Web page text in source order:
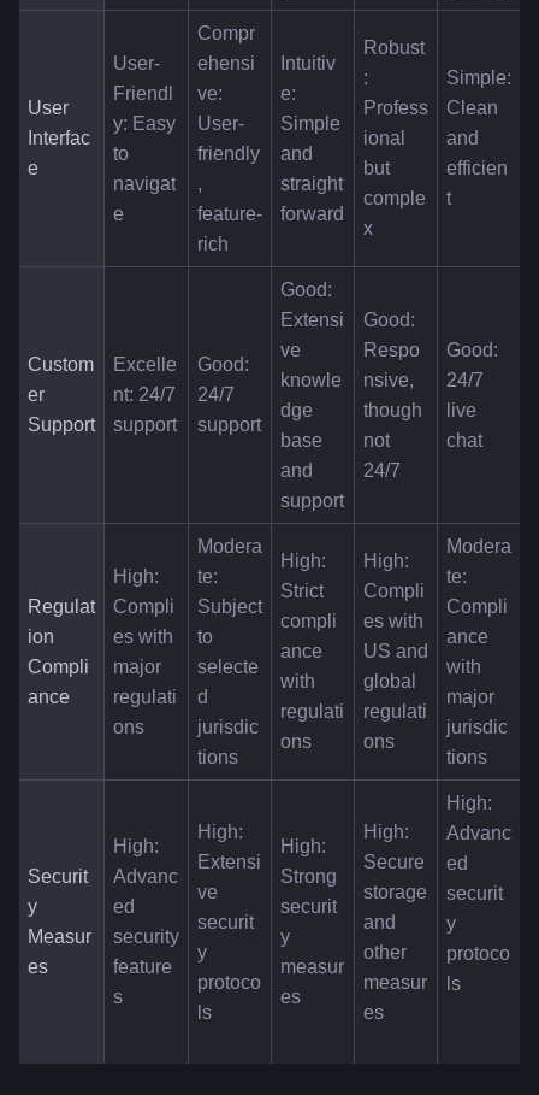
User
Interfac
e
User-
Friendl
y: Easy
to
navigat
e
Compr
ehensi
ve:
User-
friendly
,
feature-
rich
Intuitiv
e:
Simple
and
straight
forward
Robust
:
Profess
ional
but
comple
x
Simple:
Clean
and
efficien
t
Custom
er
Support
Excelle
nt: 24/7
support
Good:
24/7
support
Good:
Extensi
ve
knowle
dge
base
and
support
Good:
Respo
nsive,
though
not
24/7
Good:
24/7
live
chat
Regulat
ion
Compli
ance
High:
Compli
es with
major
regulati
ons
Modera
te:
Subject
to
selecte
d
jurisdic
tions
High:
Strict
compli
ance
with
regulati
ons
High:
Compli
es with
US and
global
regulati
ons
Modera
te:
Compli
ance
with
major
jurisdic
tions
Securit
y
Measur
es
High:
Advanc
ed
security
feature
s
High:
Extensi
ve
securit
y
protoco
ls
High:
Strong
securit
y
measur
es
High:
Secure
storage
and
other
measur
es
High:
Advanc
ed
securit
y
protoco
ls